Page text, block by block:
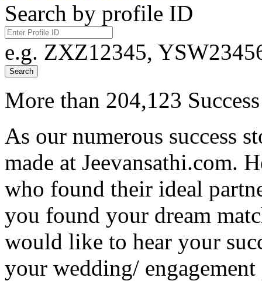
Search by profile ID
e.g. ZXZ12345,
Search
More than 204,123
As our numerous success
made at Jeevansathi.com.
who found their ideal
you found your dream
would like to hear your
your wedding/